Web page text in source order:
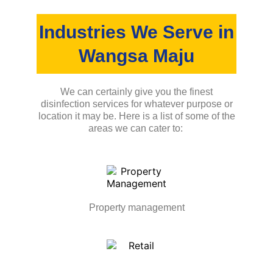
Industries We Serve in
Wangsa Maju
We can certainly give you the finest
disinfection services for whatever purpose or
location it may be. Here is a list of some of the
areas we can cater to:
Property management